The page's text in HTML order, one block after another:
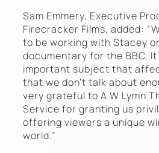
Sam Emmery, Executive
Firecracker Films, added:
to be working with Stacey
documentary for the BBC.
important subject that
that we don’t talk about
very grateful to A W Lymn
Service for granting us
offering viewers a unique
world.”